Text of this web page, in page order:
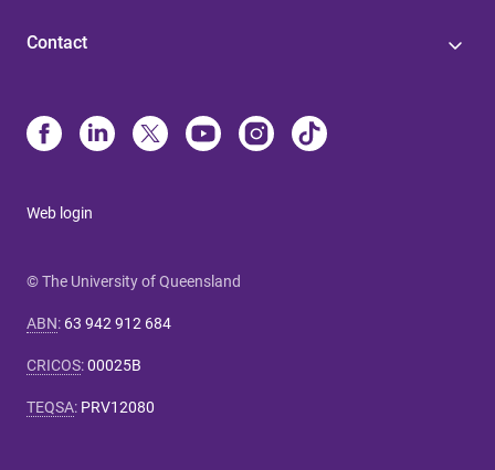
Contact
Web login
© The University of Queensland
ABN: 63 942 912 684
CRICOS:00025B
TEQSA: PRV12080